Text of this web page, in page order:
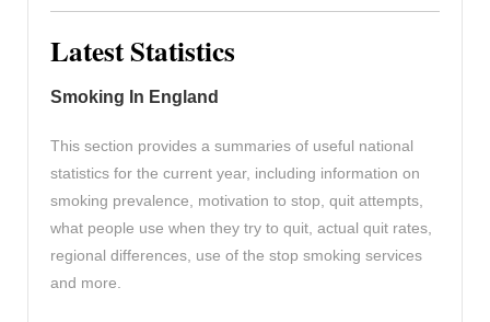
Latest Statistics
Smoking In England
This section provides a summaries of useful national
statistics for the current year, including information on
smoking prevalence, motivation to stop, quit attempts,
what people use when they try to quit, actual quit rates,
regional differences, use of the stop smoking services
and more.